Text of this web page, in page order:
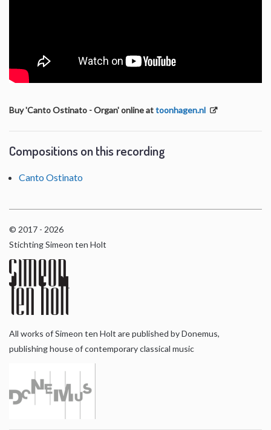
Buy 'Canto Ostinato - Organ' online attoonhagen.nl
Compositions on this recording
Canto Ostinato
© 2017 - 2026
Stichting Simeon ten Holt
All works of Simeon ten Holt are published by Donemus,
publishing house of contemporary classical music